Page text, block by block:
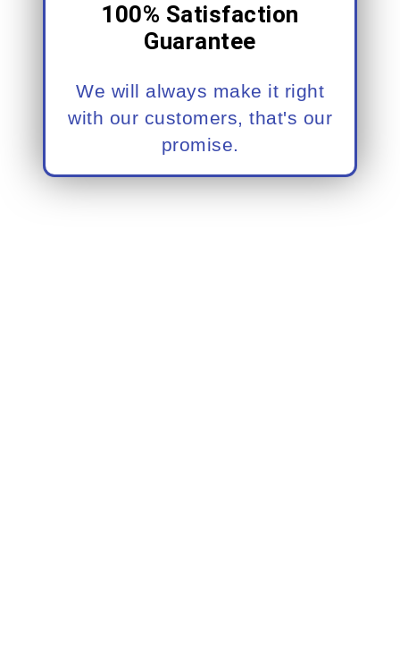
100% Satisfaction
Guarantee
We will always make it right
with our customers, that's our
promise.